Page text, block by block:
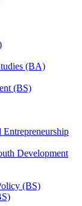
(BA)
(BS)
Development
(BS)